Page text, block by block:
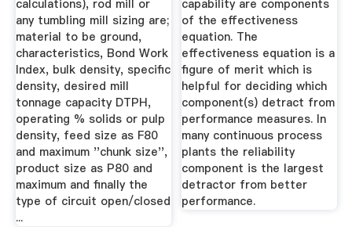
calculations), rod mill or
any tumbling mill sizing are;
material to be ground,
characteristics, Bond Work
Index, bulk density, specific
density, desired mill
tonnage capacity DTPH,
operating % solids or pulp
density, feed size as F80
and maximum ''chunk size'',
product size as P80 and
maximum and finally the
type of circuit open/closed
...
capability are components
of the effectiveness
equation. The
effectiveness equation is a
figure of merit which is
helpful for deciding which
component(s) detract from
performance measures. In
many continuous process
plants the reliability
component is the largest
detractor from better
performance.